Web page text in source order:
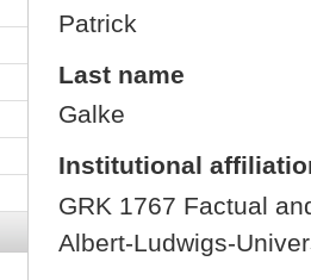
Patrick
Last name
Galke
Institutional
GRK 1767 Factual
Albert-Ludwigs-